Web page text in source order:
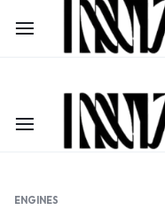
Limited Time Only: Up
ENGINES